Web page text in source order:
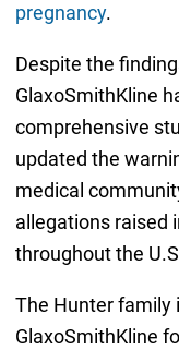
pregnancy.
Despite the
GlaxoSmithKline
comprehensive
updated the
medical
allegations raised
throughout the
The Hunter family
GlaxoSmithKline